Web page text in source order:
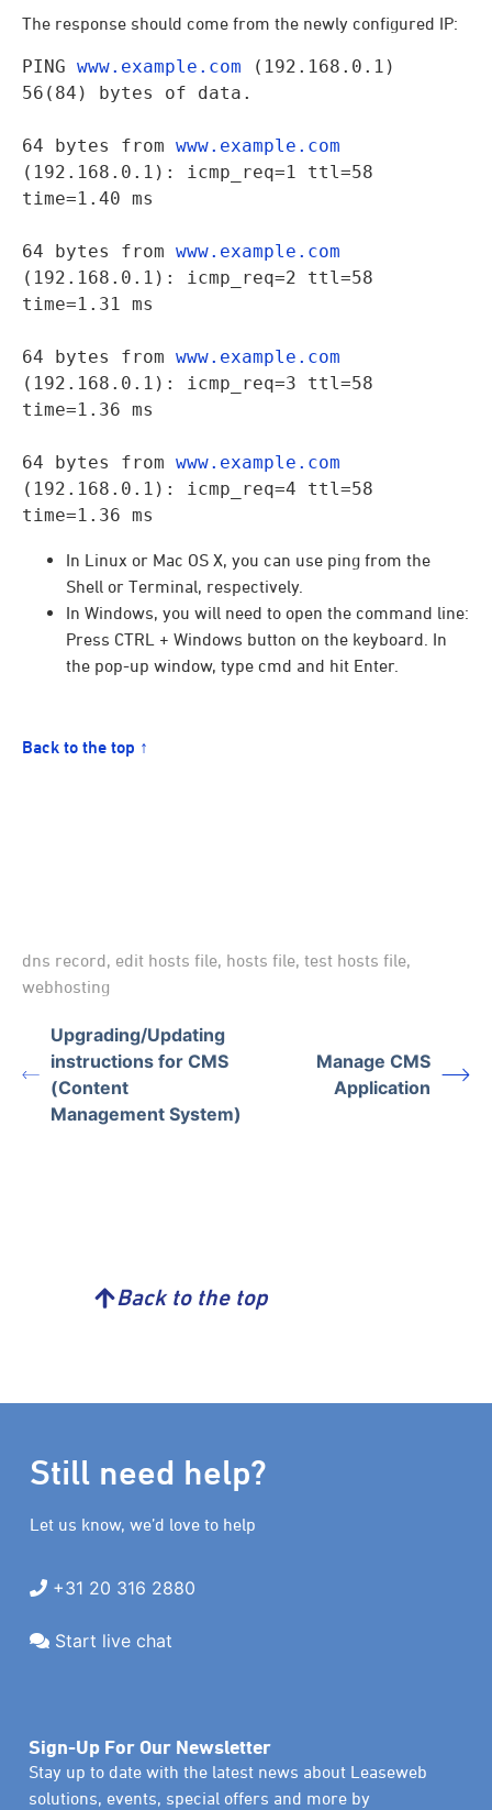
The response should come from the newly configured IP:
PING www.example.com (192.168.0.1)
56(84) bytes of data.
64 bytes from www.example.com
(192.168.0.1): icmp_req=1 ttl=58
time=1.40 ms
64 bytes from www.example.com
(192.168.0.1): icmp_req=2 ttl=58
time=1.31 ms
64 bytes from www.example.com
(192.168.0.1): icmp_req=3 ttl=58
time=1.36 ms
64 bytes from www.example.com
(192.168.0.1): icmp_req=4 ttl=58
time=1.36 ms
In Linux or Mac OS X, you can use ping from the
Shell or Terminal, respectively.
In Windows, you will need to open the command line:
Press CTRL + Windows button on the keyboard. In
the pop-up window, type cmd and hit Enter.
Back to the top ↑
dns record, edit hosts file, hosts file, test hosts file,
webhosting
Upgrading/Updating
instructions for CMS
(Content
Management System)
Manage CMS
Application
Back to the top
Still need help?
Let us know, we’d love to help
+31 20 316 2880
Start live chat
Sign-Up For Our Newsletter
Stay up to date with the latest news about Leaseweb
solutions, events, special offers and more by